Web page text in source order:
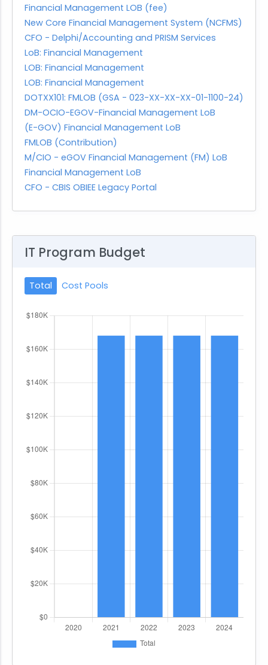
Financial Management LOB (fee)
New Core Financial Management System (NCFMS)
CFO - Delphi/Accounting and PRISM Services
LoB: Financial Management
LOB: Financial Management
LOB: Financial Management
DOTXX101: FMLOB (GSA - 023-XX-XX-XX-01-1100-24)
DM-OCIO-EGOV-Financial Management LoB
(E-GOV) Financial Management LoB
FMLOB (Contribution)
M/CIO - eGOV Financial Management (FM) LoB
Financial Management LoB
CFO - CBIS OBIEE Legacy Portal
IT Program Budget
Total Cost Pools